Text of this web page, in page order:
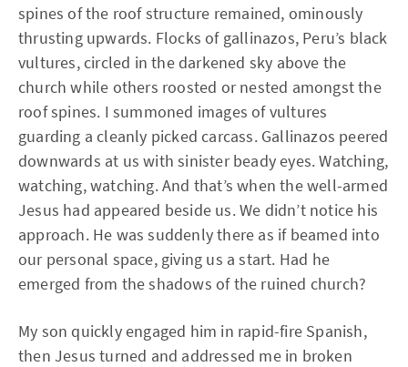
spines of the roof structure remained, ominously
thrusting upwards. Flocks of gallinazos, Peru’s black
vultures, circled in the darkened sky above the
church while others roosted or nested amongst the
roof spines. I summoned images of vultures
guarding a cleanly picked carcass. Gallinazos peered
downwards at us with sinister beady eyes. Watching,
watching, watching. And that’s when the well-armed
Jesus had appeared beside us. We didn’t notice his
approach. He was suddenly there as if beamed into
our personal space, giving us a start. Had he
emerged from the shadows of the ruined church?
My son quickly engaged him in rapid-fire Spanish,
then Jesus turned and addressed me in broken